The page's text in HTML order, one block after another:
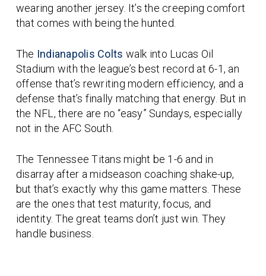
wearing another jersey. It’s the creeping comfort
that comes with beingthe hunted
The Indianapolis Colts walk into Lucas Oil
Stadium with the league’s best record at 6-1, an
offense that’s rewriting modern efficiency, and a
defense that’s finally matching that energy. But in
the NFL, there are no “easy” Sundays, especially
not in the AFC South.
The Tennessee Titans might be 1-6 and in
disarray after a midseason coaching shake-up,
but that’s exactly why this game matters. These
are the ones that test maturity, focus, and
identity. The great teams don’t just win. They
handle business